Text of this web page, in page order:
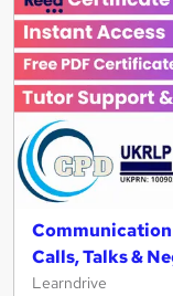
Calls, Talks &
Learndrive